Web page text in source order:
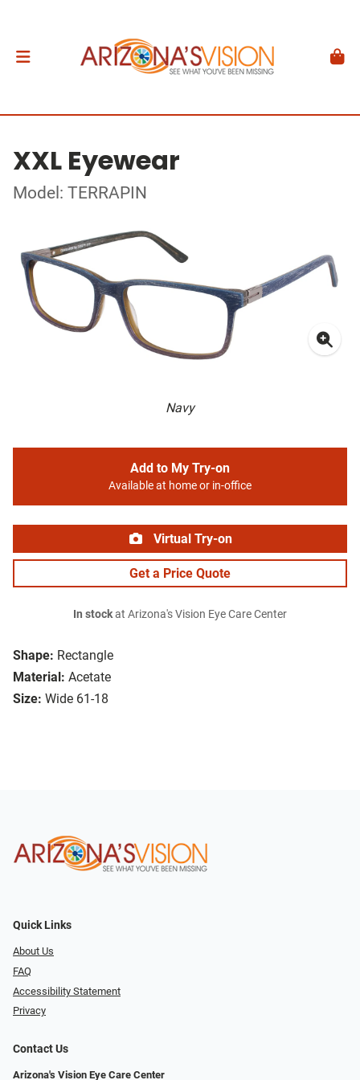
XXL Eyewear
Model: TERRAPIN
Navy
Shape: Rectangle
Material: Acetate
Size: Wide 61-18
Add to My Try-on
Available at home or in-office
Virtual Try-on
Get a Price Quote
In stockat Arizona's Vision Eye Care Center
Quick Links
About Us
FAQ
Accessibility Statement
Privacy
Contact Us
Arizona's Vision Eye Care Center